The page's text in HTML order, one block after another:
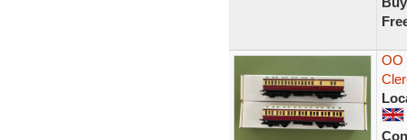
OO